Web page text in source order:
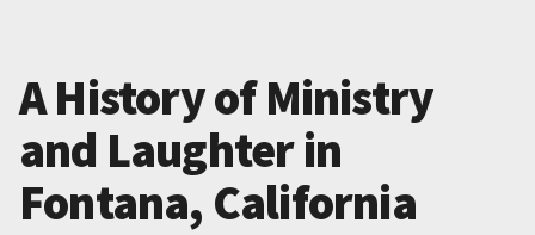
A History of Ministry
and Laughter in
Fontana, California